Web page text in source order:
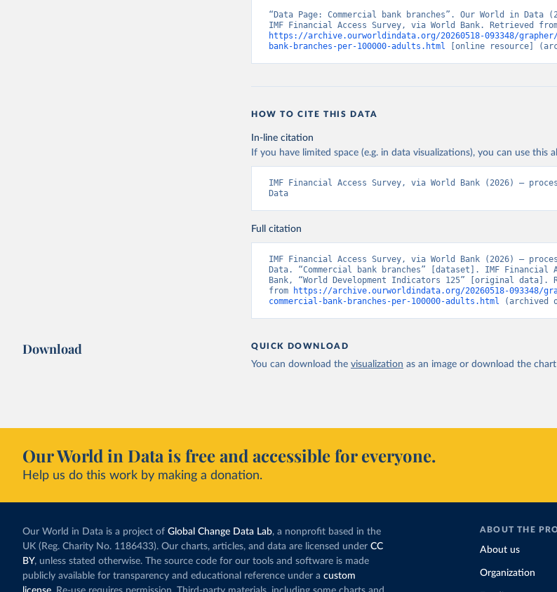
“Data Page: Commercial bank branches”. Our World in Data
https://archive.ourworldindata.org/20260518-093348/
bank-branches-per-100000-adults.html [online resource]
HOW TO CITE THIS DATA
In-line citation
If you have limited space (e.g. in data visualizations), you can use this
IMF Financial Access Survey, via World Bank (2026) –
Data
Full citation
IMF Financial Access Survey, via World Bank (2026) –
Data. “Commercial bank branches” [dataset]. IMF Financial
Bank, “World Development Indicators 125” [original data].
from
https://archive.ourworldindata.org/20260518-093348/
commercial-bank-branches-per-100000-adults.html (archived
Download QUICK DOWNLOAD
You can download the visualization as an image or download the chart
Our World in Data is free and accessible for everyone.
Help us do this work by making a donation.
Our World in Data is a project of Global Change Data Lab, a nonprofit based in the
UK (Reg. Charity No. 1186433). Our charts, articles, and data are licensed under CC
BY, unless stated otherwise. The source code for our tools and software is made
publicly available for transparency and educational reference under a custom
ABOUT THE
About us
Organization